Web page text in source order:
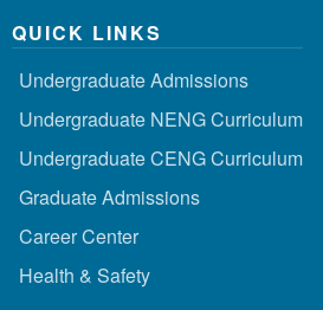
QUICK LINKS
Undergraduate Admissions
Undergraduate NENG Curriculum
Undergraduate CENG Curriculum
Graduate Admissions
Career Center
Health & Safety